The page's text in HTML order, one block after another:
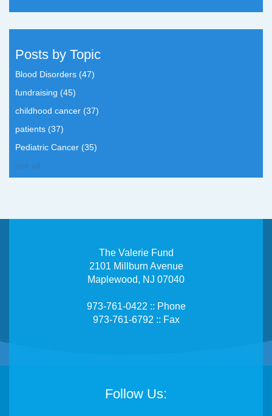
Posts by Topic
Blood Disorders (47)
fundraising (45)
childhood cancer (37)
patients (37)
Pediatric Cancer (35)
see all
The Valerie Fund
2101 Millburn Avenue
Maplewood, NJ 07040
973-761-0422 :: Phone
973-761-6792 :: Fax
Follow Us: